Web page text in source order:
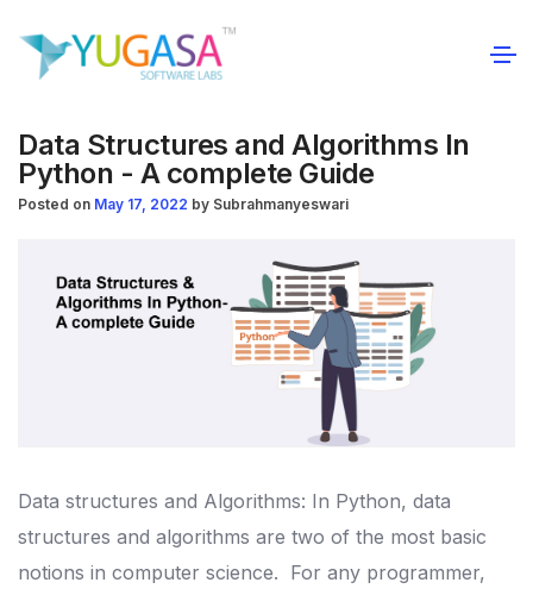
Data Structures and Algorithms In
Python - A complete Guide
Posted on May 17, 2022 by Subrahmanyeswari
Data structures and Algorithms: In Python, data
structures and algorithms are two of the most basic
notions in computer science. For any programmer,